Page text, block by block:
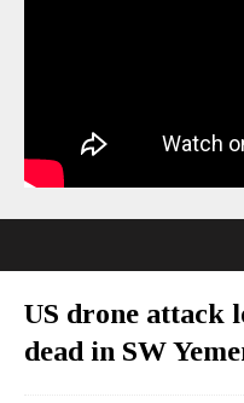
US drone attack
dead in SW